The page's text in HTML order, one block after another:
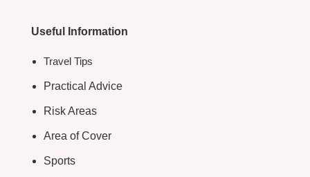
Useful Information
Travel Tips
Practical Advice
Risk Areas
Area of Cover
Sports